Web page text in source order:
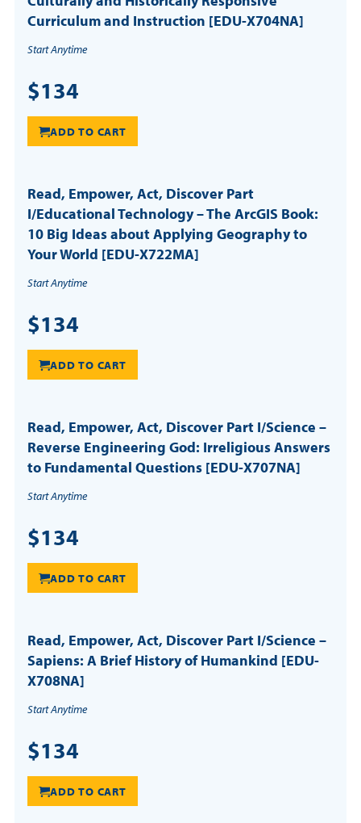
Curriculum and Instruction [EDU-X704NA]
Start Anytime
$134
ADD TO CART
Read, Empower, Act, Discover Part
I/Educational Technology – The ArcGIS Book:
10 Big Ideas about Applying Geography to
Your World [EDU-X722MA]
Start Anytime
$134
ADD TO CART
Read, Empower, Act, Discover Part I/Science –
Reverse Engineering God: Irreligious Answers
to Fundamental Questions [EDU-X707NA]
Start Anytime
$134
ADD TO CART
Read, Empower, Act, Discover Part I/Science –
Sapiens: A Brief History of Humankind [EDU-
X708NA]
Start Anytime
$134
ADD TO CART